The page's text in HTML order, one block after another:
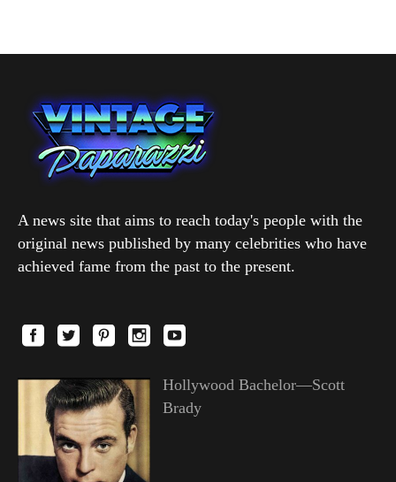
A news site that aims to reach today's people with the
original news published by many celebrities who have
achieved fame from the past to the present.
Hollywood Bachelor—Scott
Brady